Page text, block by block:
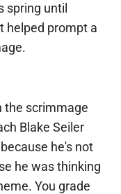
spring until
helped prompt a
the scrimmage
Blake Seiler
he's not
he was thinking
You grade